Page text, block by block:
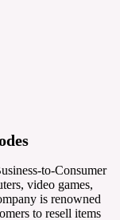
to-Consumer
video games,
is renowned
to resell items